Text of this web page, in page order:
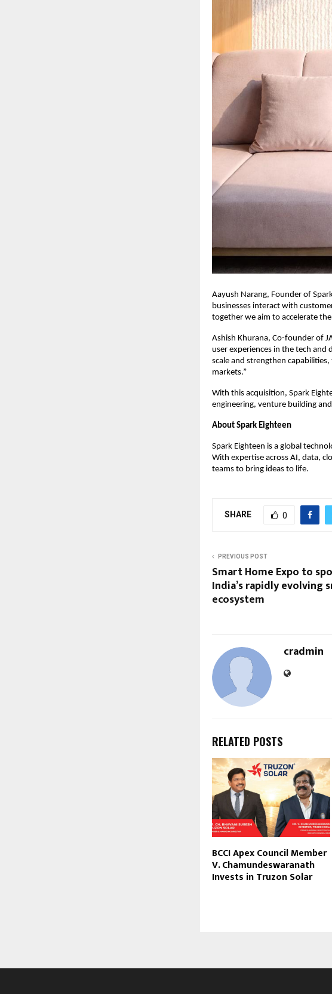
Aayush Narang, Founder of
businesses interact with
together we aim to accelerate
Ashish Khurana, Co-founder of
user experiences in the tech and
scale and strengthen
markets.”
With this acquisition, Spark
engineering, venture building
About Spark Eighteen
Spark Eighteen is a global
With expertise across AI, data,
teams to bring ideas to life.
SHARE 0
PREVIOUS POST
Smart Home Expo to
India’s rapidly evolving
ecosystem
cradmin
RELATED POSTS
BCCI Apex Council Member
V. Chamundeswaranath
Invests in Truzon Solar